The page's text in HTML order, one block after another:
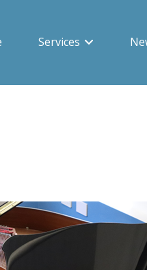
Services